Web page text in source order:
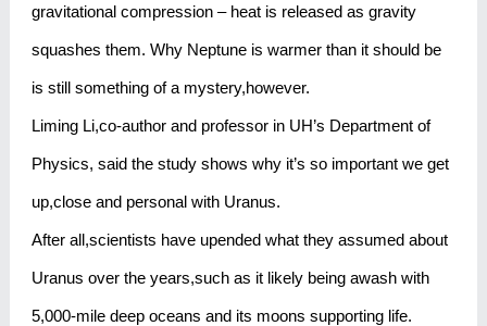
gravitational compression – heat is released as gravity
squashes them. Why Neptune is warmer than it should be
is still something of a mystery,however.
Liming Li,co-author and professor in UH’s Department of
Physics, said the study shows why it’s so important we get
up,close and personal with Uranus.
After all,scientists have upended what they assumed about
Uranus over the years,such as it likely being awash with
5,000-mile deep oceans and its moons supporting life.